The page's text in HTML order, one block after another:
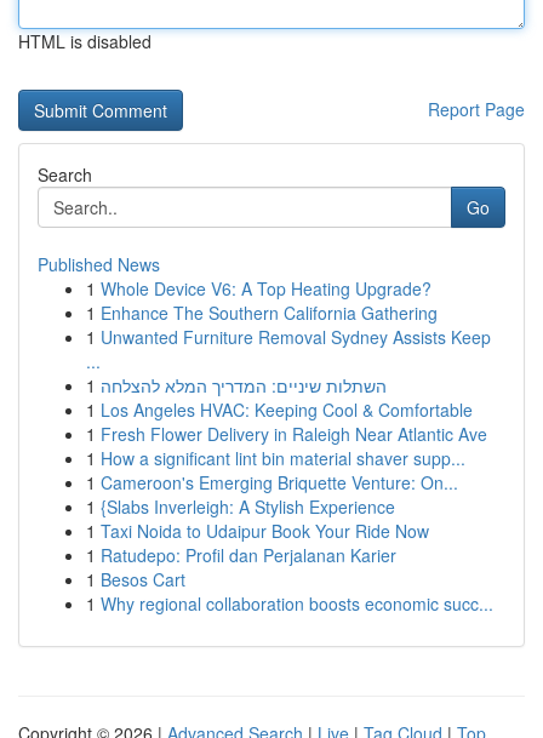
HTML is disabled
Report Page
Search
Go
Published News
1 Whole Device V6: A Top Heating Upgrade?
1 Enhance The Southern California Gathering
1 Unwanted Furniture Removal Sydney Assists Keep
...
1 השתלות שיניים: המדריך המלא להצלחה
1 Los Angeles HVAC: Keeping Cool & Comfortable
1 Fresh Flower Delivery in Raleigh Near Atlantic Ave
1 How a significant lint bin material shaver supp...
1 Cameroon's Emerging Briquette Venture: On...
1 {Slabs Inverleigh: A Stylish Experience
1 Taxi Noida to Udaipur Book Your Ride Now
1 Ratudepo: Profil dan Perjalanan Karier
1 Besos Cart
1 Why regional collaboration boosts economic succ...
Copyright © 2026 | Advanced Search | Live | Tag Cloud | Top